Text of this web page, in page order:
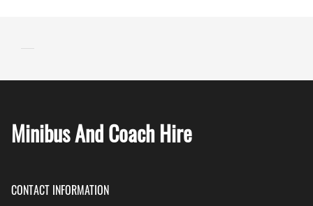
Minibus And Coach Hire
CONTACT INFORMATION